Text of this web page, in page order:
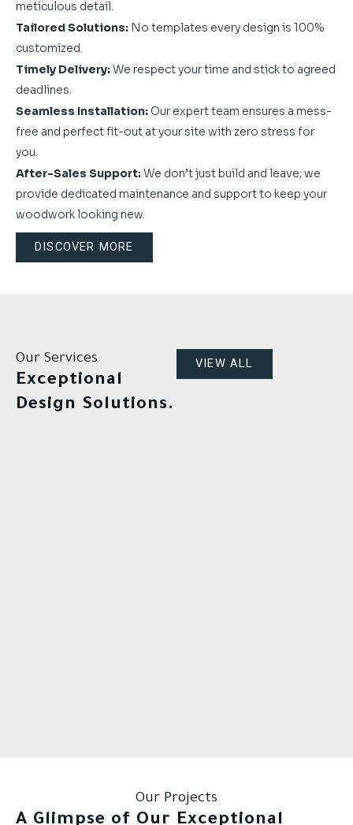
meticulous detail.
Tailored Solutions: No templates every design is 100%
customized.
Timely Delivery:We respect your time and stick to agreed
deadlines.
Seamless Installation: Our expert team ensures a mess-
free and perfect fit-out at your site with zero stress for
you.
After-Sales Support:We don’t just build and leave; we
provide dedicated maintenance and support to keep your
woodwork looking new.
DISCOVER MORE
Our Services
Exceptional
Design Solutions.
VIEW ALL
Our Projects
A Glimpse of Our Exceptional